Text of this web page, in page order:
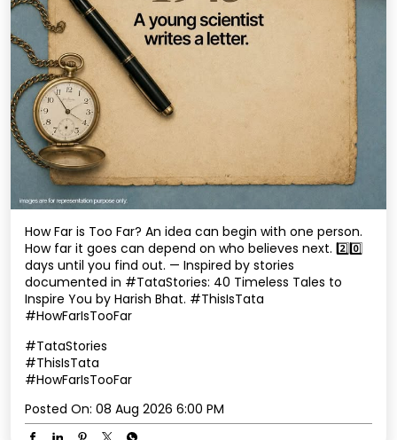
How Far is Too Far? An idea can begin with one person.
How far it goes can depend on who believes next. 2️⃣0️⃣
days until you find out. — Inspired by stories
documented in #TataStories: 40 Timeless Tales to
Inspire You by Harish Bhat. #ThisIsTata
#HowFarIsTooFar
#TataStories
#ThisIsTata
#HowFarIsTooFar
Posted On: 08 Aug 2026 6:00 PM